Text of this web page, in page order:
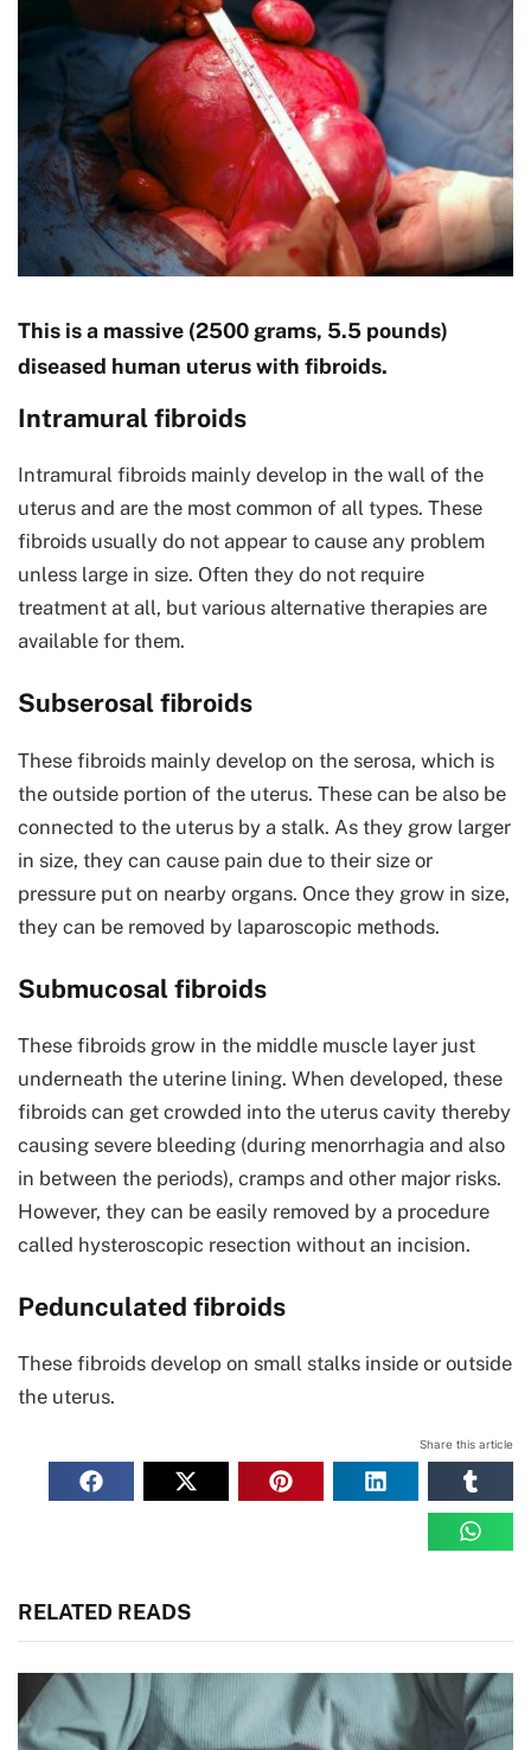
This is a massive (2500 grams, 5.5 pounds)
diseased human uterus with fibroids.
Intramural fibroids
Intramural fibroids mainly develop in the wall of the
uterus and are the most common of all types. These
fibroids usually do not appear to cause any problem
unless large in size. Often they do not require
treatment at all, but various alternative therapies are
available for them.
Subserosal fibroids
These fibroids mainly develop on the serosa, which is
the outside portion of the uterus. These can be also be
connected to the uterus by a stalk. As they grow larger
in size, they can cause pain due to their size or
pressure put on nearby organs. Once they grow in size,
they can be removed by laparoscopic methods.
Submucosal fibroids
These fibroids grow in the middle muscle layer just
underneath the uterine lining. When developed, these
fibroids can get crowded into the uterus cavity thereby
causing severe bleeding (during menorrhagia and also
in between the periods), cramps and other major risks.
However, they can be easily removed by a procedure
called hysteroscopic resection without an incision.
Pedunculated fibroids
These fibroids develop on small stalks inside or outside
the uterus.
Share this article
RELATED READS